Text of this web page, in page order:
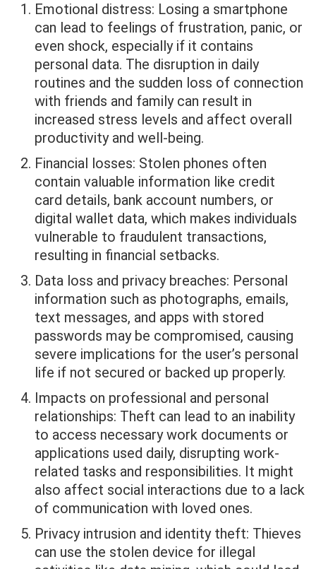
Emotional distress: Losing a smartphone
can lead to feelings of frustration, panic, or
even shock, especially if it contains
personal data. The disruption in daily
routines and the sudden loss of connection
with friends and family can result in
increased stress levels and affect overall
productivity and well-being.
Financial losses: Stolen phones often
contain valuable information like credit
card details, bank account numbers, or
digital wallet data, which makes individuals
vulnerable to fraudulent transactions,
resulting in financial setbacks.
Data loss and privacy breaches: Personal
information such as photographs, emails,
text messages, and apps with stored
passwords may be compromised, causing
severe implications for the user’s personal
life if not secured or backed up properly.
Impacts on professional and personal
relationships: Theft can lead to an inability
to access necessary work documents or
applications used daily, disrupting work-
related tasks and responsibilities. It might
also affect social interactions due to a lack
of communication with loved ones.
Privacy intrusion and identity theft: Thieves
can use the stolen device for illegal